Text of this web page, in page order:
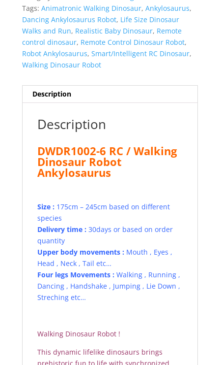
Tags: Animatronic Walking Dinosaur, Ankylosaurus,
Dancing Ankylosaurus Robot, Life Size Dinosaur
Walks and Run, Realistic Baby Dinosaur, Remote
control dinosaur, Remote Control Dinosaur Robot,
Robot Ankylosaurus, Smart/Intelligent RC Dinosaur,
Walking Dinosaur Robot
Description
Description
DWDR1002-6 RC / Walking
Dinosaur Robot
Ankylosaurus
Size : 175cm – 245cm based on different
species
Delivery time : 30days or based on order
quantity
Upper body movements : Mouth , Eyes ,
Head , Neck , Tail etc…
Four legs Movements : Walking , Running ,
Dancing , Handshake , Jumping , Lie Down ,
Streching etc…
Walking Dinosaur Robot !
This dynamic lifelike dinosaurs brings
prehistoric fun to life with synchronized